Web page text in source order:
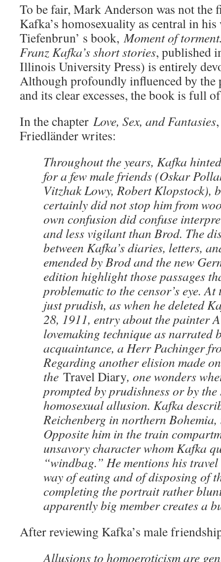
To be fair, Mark Anderson was not the
Kafka’s homosexuality as central in
Tiefenbrun’ s book,Moment of
Franz Kafka’s short stories, published
Illinois University Press) is entirely
Although profoundly influenced by the
and its clear excesses, the book is full
In the chapter Love, Sex, and Fantasies
Friedländer writes:
Throughout the years, Kafka
for a few male friends (Oskar
Vitzhak Lowy, Robert Klopstock),
certainly did not stop him from
own confusion did confuse
and less vigilant than Brod. The
between Kafka’s diaries, letters,
emended by Brod and the new
edition highlight those passages
problematic to the censor’s eye.
just prudish, as when he deleted
28, 1911, entry about the painter
lovemaking technique as narrated
acquaintance, a Herr Pachinger
Regarding another elision made
the Travel Diary, one wonders
prompted by prudishness or by
homosexual allusion. Kafka
Reichenberg in northern
Opposite him in the train
unsavory character whom Kafka
“windbag.” He mentions his travel
way of eating and of disposing of
completing the portrait rather
apparently big member creates a
After reviewing Kafka’s male
Allusions to homoeroticism are